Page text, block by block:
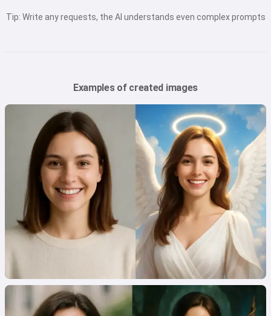
Tip: Write any requests, the AI understands even complex prompts
Examples of created images